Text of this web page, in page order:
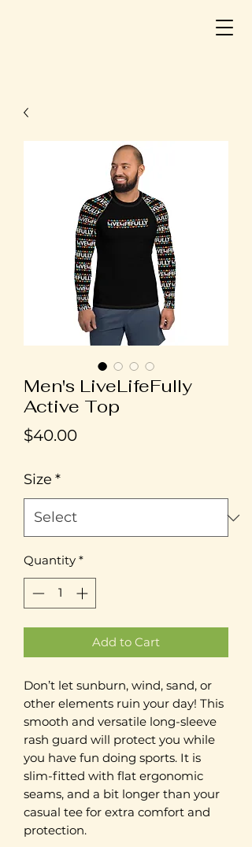
Men's LiveLifeFully
Active Top
$40.00Price
Size *
Quantity *
Add to Cart
Don’t let sunburn, wind, sand, or
other elements ruin your day! This
smooth and versatile long-sleeve
rash guard will protect you while
you have fun doing sports. It is
slim-fitted with flat ergonomic
seams, and a bit longer than your
casual tee for extra comfort and
protection.